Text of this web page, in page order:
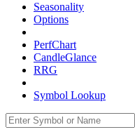
Seasonality
Options
PerfChart
CandleGlance
RRG
Symbol Lookup